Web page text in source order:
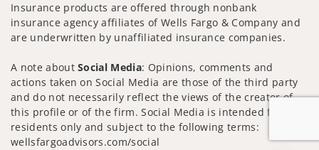
Insurance products are offered through nonbank
insurance agency affiliates of Wells Fargo & Company and
are underwritten by unaffiliated insurance companies.
A note aboutSocial Media: Opinions, comments and
actions taken on Social Media are those of the third party
and do not necessarily reflect the views of the creator of
this profile or of the firm. Social Media is intended for U.S.
residents only and subject to the following terms:
wellsfargoadvisors.com/social